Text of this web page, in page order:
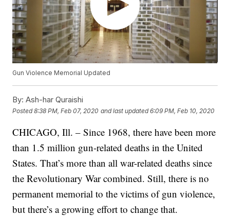
Gun Violence Memorial Updated
By: Ash-har Quraishi
Posted8:38 PM, Feb 07, 2020 and last updated 6:09 PM, Feb 10, 2020
CHICAGO, Ill. – Since 1968, there have been more
than 1.5 million gun-related deaths in the United
States. That’s more than all war-related deaths since
the Revolutionary War combined. Still, there is no
permanent memorial to the victims of gun violence,
but there’s a growing effort to change that.